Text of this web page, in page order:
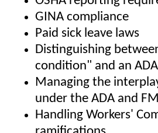
GINA compliance
Paid sick leave laws
Distinguishing
condition" and an
Managing the
under the ADA and
Handling Workers'